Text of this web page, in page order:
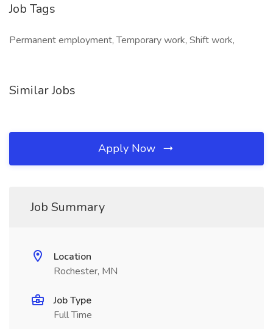
Job Tags
Permanent employment, Temporary work, Shift work,
Similar Jobs
Apply Now
Job Summary
Location
Rochester, MN
Job Type
Full Time